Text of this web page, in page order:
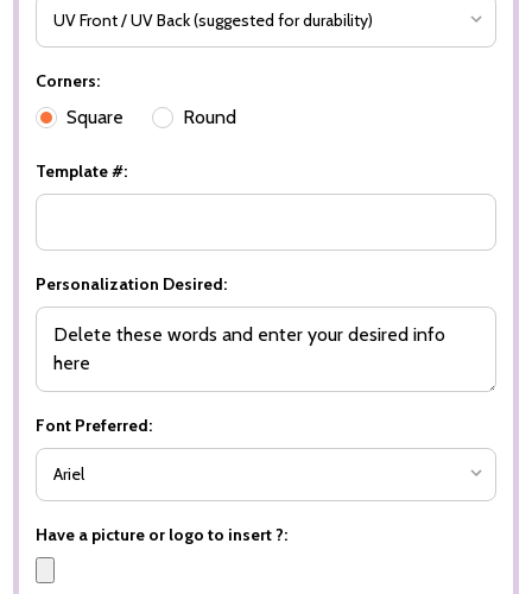
Corners:
Square Round
Template #:
Personalization Desired:
Font Preferred:
Have a picture or logo to insert ?: